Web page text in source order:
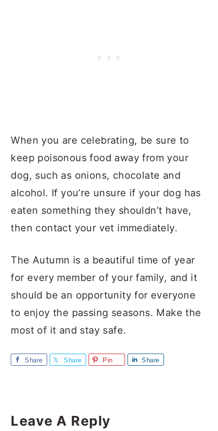
When you are celebrating, be sure to
keep poisonous food away from your
dog, such as onions, chocolate and
alcohol. If you’re unsure if your dog has
eaten something they shouldn’t have,
then contact your vet immediately.
The Autumn is a beautiful time of year
for every member of your family, and it
should be an opportunity for everyone
to enjoy the passing seasons. Make the
most of it and stay safe.
Share Share Pin Share
Interactions
Leave A Reply